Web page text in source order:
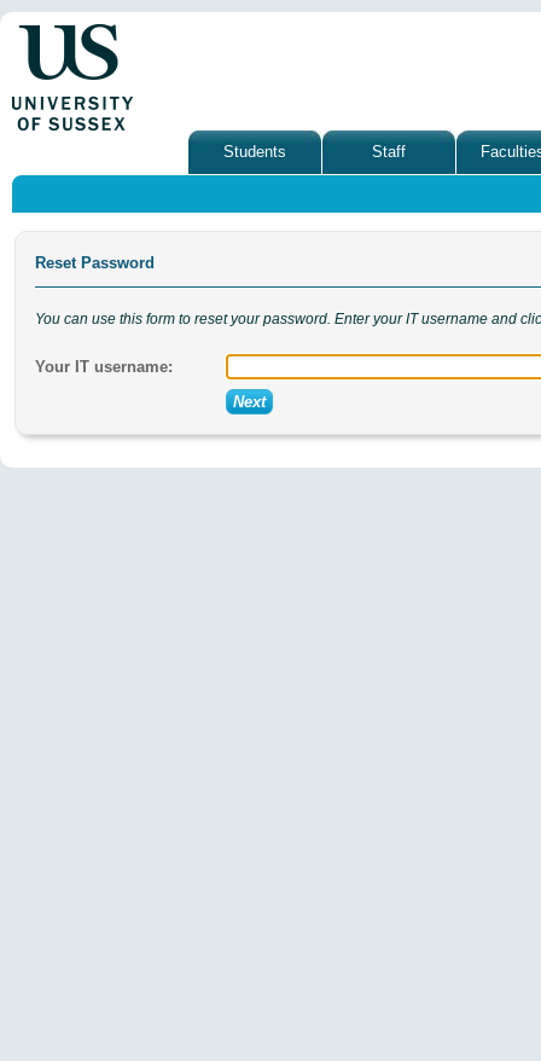
Students Staff
Reset Password
You can use this form to reset your password. Enter your IT username and
Your IT username: